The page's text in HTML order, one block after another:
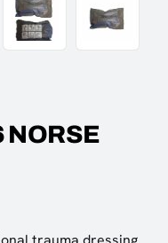
NORSE